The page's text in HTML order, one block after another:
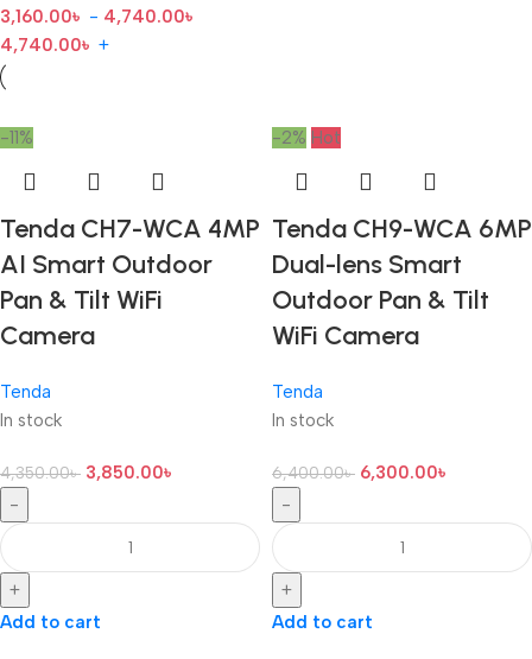
3,160.00৳ - 4,740.00৳
4,740.00৳ +
-11%
Tenda CH7-WCA 4MP
AI Smart Outdoor
Pan & Tilt WiFi
Camera
Tenda
In stock
4,350.00৳ 3,850.00৳
-
+
Add to cart
-2% Hot
Tenda CH9-WCA 6MP
Dual-lens Smart
Outdoor Pan & Tilt
WiFi Camera
Tenda
In stock
6,400.00৳ 6,300.00৳
-
+
Add to cart